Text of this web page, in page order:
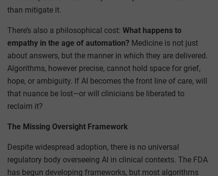
than mitigate it.
There’s also a philosophical cost: What happens to
empathy in the age of automation? Medicine is not just
about answers, but the manner in which they are delivered.
Algorithms, however precise, cannot hold space for grief,
hope, or ambiguity. If AI becomes the front line of care, will
that nuance be lost—or will clinicians be liberated to
reclaim it?
The Missing Oversight Framework
Despite widespread adoption, there is no universal
regulatory body overseeing AI in clinical contexts. The FDA
has begun developing frameworks, but most algorithms